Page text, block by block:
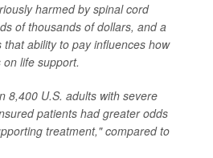
harmed by spinal cord
of thousands of dollars, and a
ability to pay influences how
life support.
8,400 U.S. adults with severe
patients had greater odds
treatment," compared to